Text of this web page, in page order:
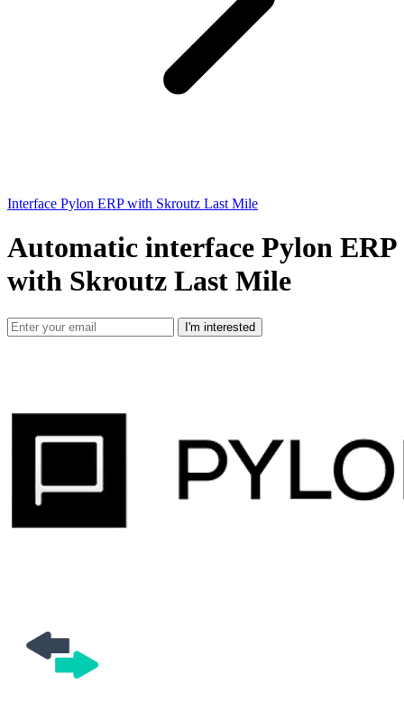
Interface Pylon ERP with Skroutz Last Mile
Automatic interface Pylon ERP
with Skroutz Last Mile
I'm interested